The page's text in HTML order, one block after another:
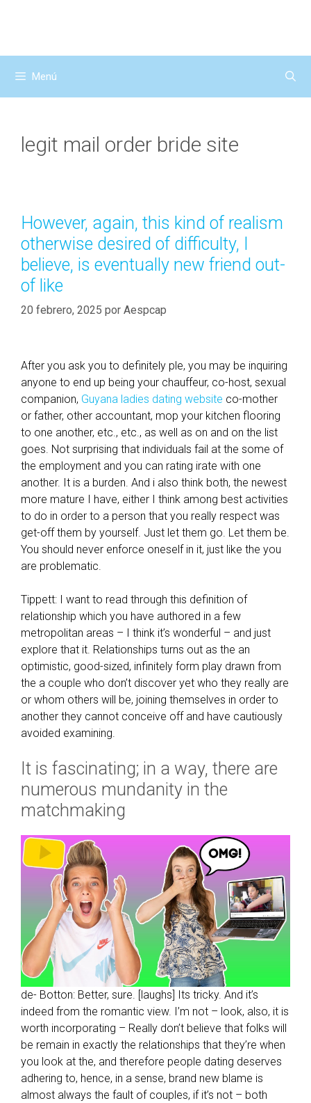
Menú
legit mail order bride site
However, again, this kind of realism
otherwise desired of difficulty, I
believe, is eventually new friend out-
of like
20 febrero, 2025 por Aespcap
After you ask you to definitely ple, you may be inquiring
anyone to end up being your chauffeur, co-host, sexual
companion, Guyana ladies dating website co-mother
or father, other accountant, mop your kitchen flooring
to one another, etc., etc., as well as on and on the list
goes. Not surprising that individuals fail at the some of
the employment and you can rating irate with one
another. It is a burden. And i also think both, the newest
more mature I have, either I think among best activities
to do in order to a person that you really respect was
get-off them by yourself. Just let them go. Let them be.
You should never enforce oneself in it, just like the you
are problematic.
Tippett: I want to read through this definition of
relationship which you have authored in a few
metropolitan areas – I think it’s wonderful – and just
explore that it. Relationships turns out as the an
optimistic, good-sized, infinitely form play drawn from
the a couple who don’t discover yet who they really are
or whom others will be, joining themselves in order to
another they cannot conceive off and have cautiously
avoided examining.
It is fascinating; in a way, there are
numerous mundanity in the
matchmaking
de- Botton: Better, sure. [laughs] Its tricky. And it’s
indeed from the romantic view. I’m not – look, also, it is
worth incorporating – Really don’t believe that folks will
be remain in exactly the relationships that they’re when
you look at the, and therefore people dating deserves
adhering to, hence, in a sense, brand new blame is
almost always the fault of couples, if it’s not – both